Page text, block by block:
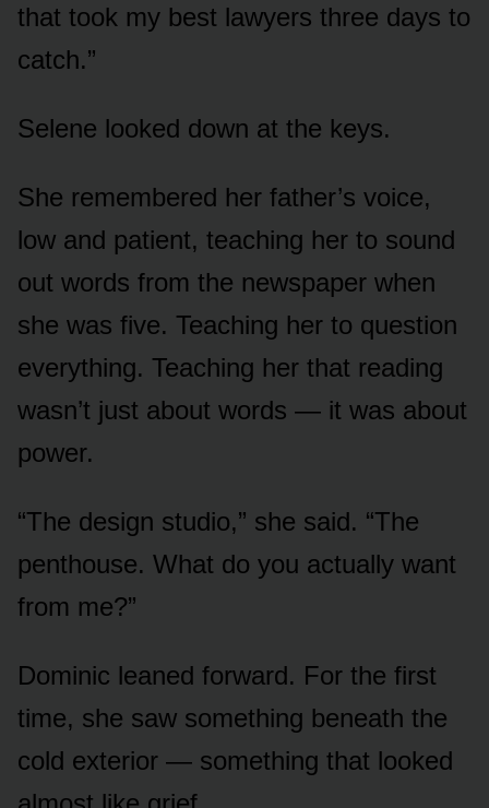
that took my best lawyers three days to
catch.”
Selene looked down at the keys.
She remembered her father’s voice,
low and patient, teaching her to sound
out words from the newspaper when
she was five. Teaching her to question
everything. Teaching her that reading
wasn’t just about words — it was about
power.
“The design studio,” she said. “The
penthouse. What do you actually want
from me?”
Dominic leaned forward. For the first
time, she saw something beneath the
cold exterior — something that looked